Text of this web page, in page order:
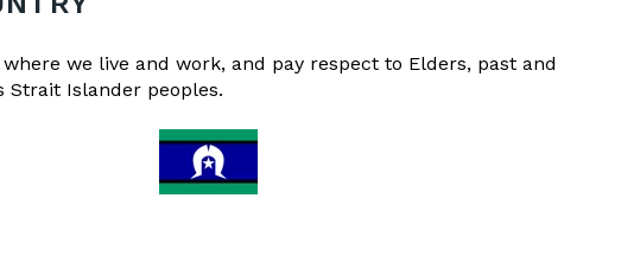
we live and work, and pay respect to Elders, past and
Strait Islander peoples.